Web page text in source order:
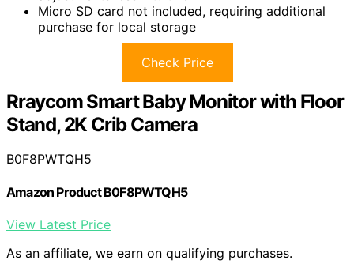
Micro SD card not included, requiring additional
purchase for local storage
Check Price
Rraycom Smart Baby Monitor with Floor
Stand, 2K Crib Camera
B0F8PWTQH5
Amazon Product B0F8PWTQH5
View Latest Price
As an affiliate, we earn on qualifying purchases.